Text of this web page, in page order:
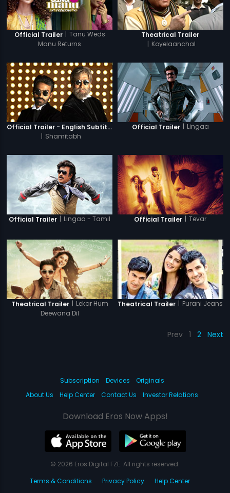
Official Trailer | Tanu Weds
Manu Returns
Theatrical Trailer
| Koyelaanchal
Official Trailer - English Subtitles
| Shamitabh
Official Trailer | Lingaa
Official Trailer | Lingaa - Tamil Official Trailer | Tevar
Theatrical Trailer | Lekar Hum
Deewana Dil
Theatrical Trailer | Purani Jeans
Prev 1 2 Next
Subscription Devices
Originals
About Us
Help Center Contact Us Investor Relations
Download Eros Now Apps!
© 2026 Eros Digital FZE. All rights reserved.
Terms & Conditions
Privacy Policy Help Center